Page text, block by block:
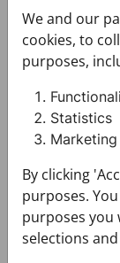
Size:
Brand:
+
+
+
+
We and our
cookies, to
purposes,
Statistics
Marketing
By clicking
purposes.
purposes you
selections